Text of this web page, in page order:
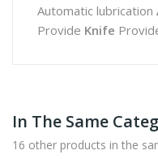
Automatic lubrication
Provide Knife
In The Same
16 other products in the